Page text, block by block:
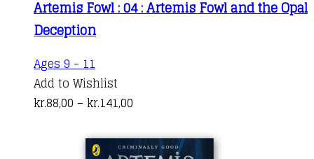
The
options
be
chosen
on
product
through
Artemis Fowl : 04 : Artemis Fowl and the Opal
Deception
Ages 9 - 11
product
has
variants.
Add to Wishlist
kr.88,00 – kr.141,00
kr.88,00